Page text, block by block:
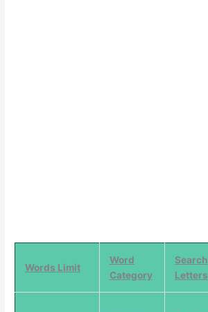
Words Limit
Word
Category
Search
Letters